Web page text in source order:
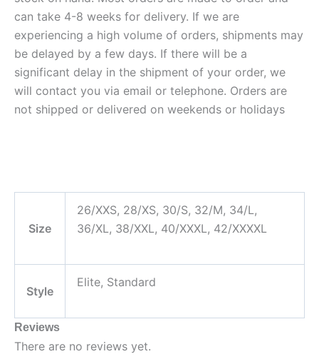
can take 4-8 weeks for delivery. If we are
experiencing a high volume of orders, shipments may
be delayed by a few days. If there will be a
significant delay in the shipment of your order, we
will contact you via email or telephone. Orders are
not shipped or delivered on weekends or holidays
Size
26/XXS, 28/XS, 30/S, 32/M, 34/L,
36/XL, 38/XXL, 40/XXXL, 42/XXXXL
Style
Elite, Standard
Reviews
There are no reviews yet.